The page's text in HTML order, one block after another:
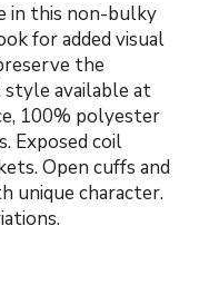
in this non-bulky
for added visual
the
available at
100% polyester
Exposed coil
Open cuffs and
unique character.